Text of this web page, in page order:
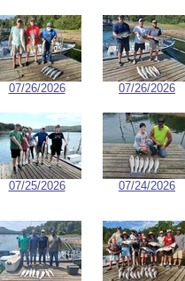
07/26/2026 07/26/2026
07/25/2026 07/24/2026